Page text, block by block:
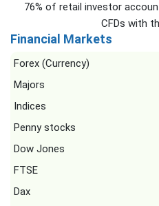
76% of retail investor
CFDs with
Financial Markets
Forex (Currency)
Majors
Indices
Penny stocks
Dow Jones
FTSE
Dax